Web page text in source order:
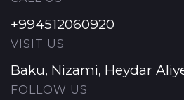
+994512060920
VISIT US
Baku, Nizami, Heydar
FOLLOW US